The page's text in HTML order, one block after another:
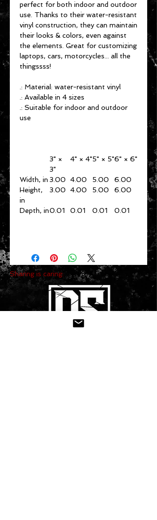
perfect for both indoor and outdoor
use. Thanks to their water-resistant
vinyl construction, they can maintain
their looks & colors, even against
the elements. Great for customizing
laptops, cars, motorcycles... all the
thingssss!
.: Material: water-resistant vinyl
.: Available in 4 sizes
.: Suitable for indoor and outdoor
use
3" ×
3"
4" × 4"5" × 5"6" × 6"
Width, in 3.00 4.00 5.00
6.00
Height,
in
3.00 4.00 5.00 6.00
Depth, in0.01 0.01 0.01 0.01
Sharing is caring: